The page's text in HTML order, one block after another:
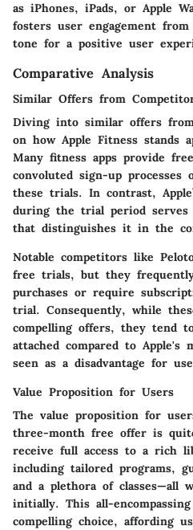
as iPhones, iPads, or Apple
fosters user engagement
tone for a positive user
Comparative Analysis
Similar Offers from
Diving into similar offers
on how Apple Fitness stands
Many fitness apps provide
convoluted sign-up
these trials. In contrast,
during the trial period serves
that distinguishes it in the
Notable competitors like
free trials, but they
purchases or require
trial. Consequently, while
compelling offers, they tend
attached compared to Apple's
seen as a disadvantage for
Value Proposition for Users
The value proposition for
three-month free offer is
receive full access to a rich
including tailored programs,
and a plethora of classes—all
initially. This all-
compelling choice, affording